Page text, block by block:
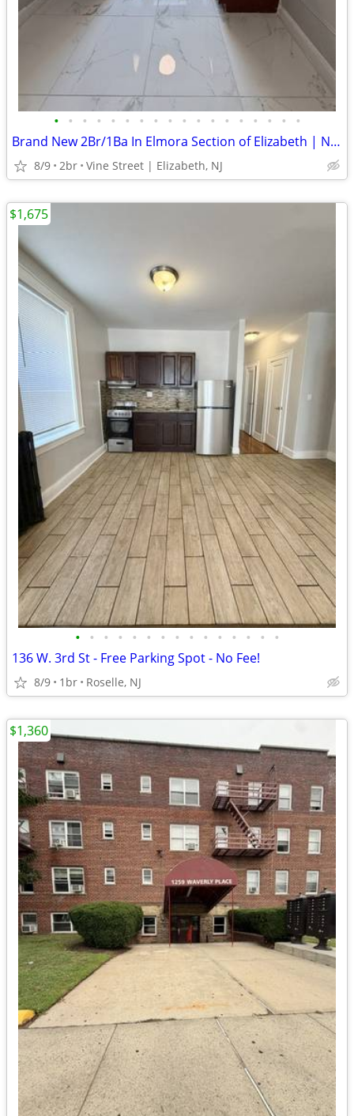
• • • • • • • • • • • • • • • • • •
Brand New 2Br/1Ba In Elmora Section of Elizabeth | No Fee
8/9 2br Vine Street | Elizabeth, NJ
• • • • • • • • • • • • • • •
136 W. 3rd St - Free Parking Spot - No Fee!
8/9 1br Roselle, NJ
$1,675
$1,360